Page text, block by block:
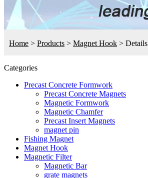
Home > Products > Magnet Hook > Details
Categories
Precast Concrete Formwork
Precast Concrete Magnets
Magnetic Formwork
Magnetic Chamfer
Precast Insert Magnets
magnet pin
Fishing Magnet
Magnet Hook
Magnetic Filter
Magnetic Bar
grate magnets